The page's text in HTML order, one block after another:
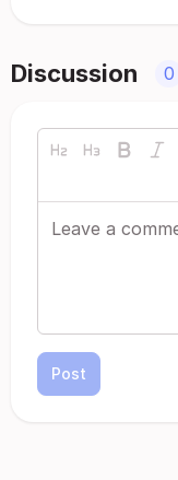
Discussion 0
Post